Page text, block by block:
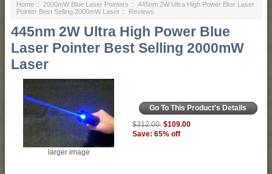
Home :: 2000mW Blue Laser Pointers :: 445nm 2W Ultra High Power Blue Laser
Pointer Best Selling 2000mW Laser :: Reviews
445nm 2W Ultra High Power Blue
Laser Pointer Best Selling 2000mW
Laser
larger image
Go To This Product's Details
$312.00 $109.00
Save: 65% off